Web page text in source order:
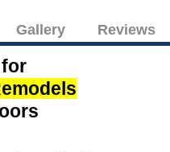
Gallery Reviews
for